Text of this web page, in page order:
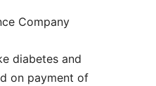
Company
diabetes and
on payment of